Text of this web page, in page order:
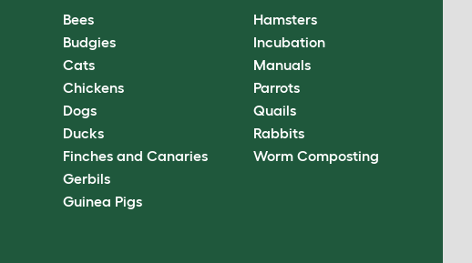
Bees
Budgies
Cats
Chickens
Dogs
Ducks
Finches and Canaries
Gerbils
Guinea Pigs
Hamsters
Incubation
Manuals
Parrots
Quails
Rabbits
Worm Composting